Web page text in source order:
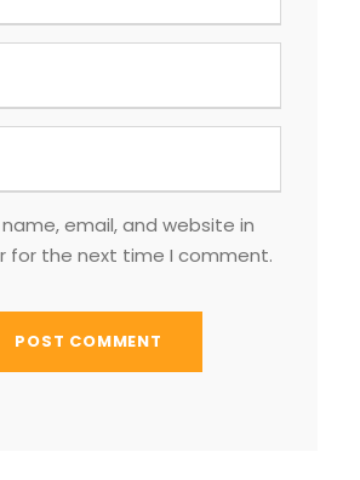
email, and website in
for the next time I comment.